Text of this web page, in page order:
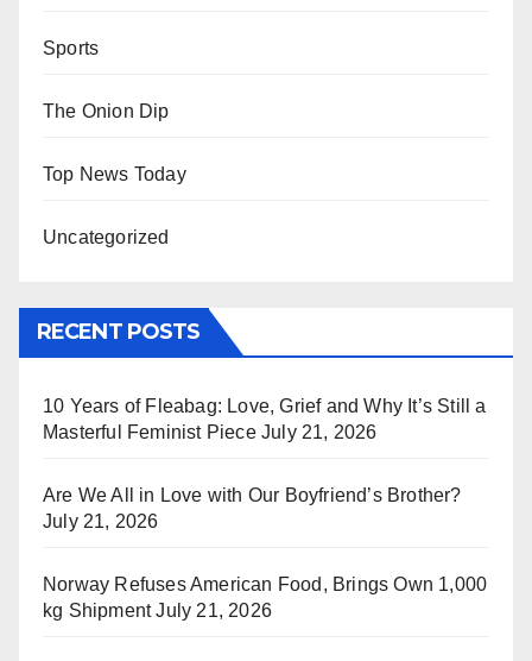
Sports
The Onion Dip
Top News Today
Uncategorized
RECENT POSTS
10 Years of Fleabag: Love, Grief and Why It’s Still a
Masterful Feminist Piece July 21, 2026
Are We All in Love with Our Boyfriend’s Brother?
July 21, 2026
Norway Refuses American Food, Brings Own 1,000
kg Shipment July 21, 2026